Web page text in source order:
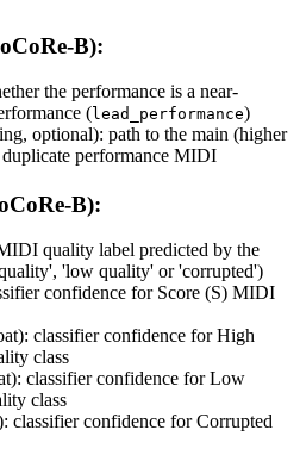
B):
the performance is a near-
(lead_performance)
optional): path to the main (higher
performance MIDI
B):
quality label predicted by the
'low quality' or 'corrupted')
confidence for Score (S) MIDI
classifier confidence for High
class
classifier confidence for Low
class
classifier confidence for Corrupted